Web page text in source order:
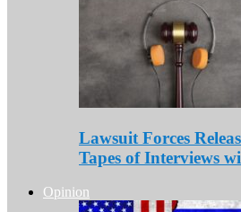
Lawsuit Forces
Tapes of Interviews
Opinion